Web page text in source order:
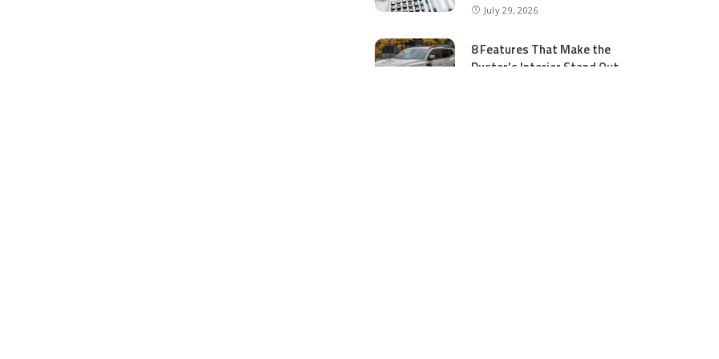
July 29, 2026
8 Features That Make the
Duster’s Interior Stand Out